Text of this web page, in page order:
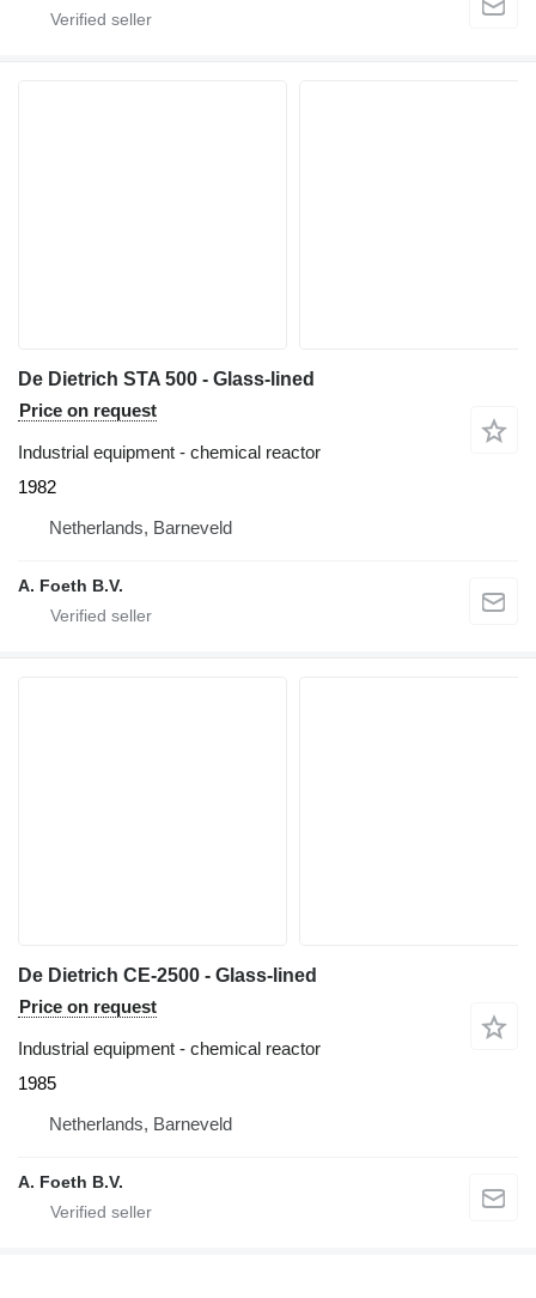
De Dietrich STA 500 - Glass-lined
Price on request
Industrial equipment - chemical reactor
1982
Netherlands, Barneveld
A. Foeth B.V.
De Dietrich CE-2500 - Glass-lined
Price on request
Industrial equipment - chemical reactor
1985
Netherlands, Barneveld
A. Foeth B.V.